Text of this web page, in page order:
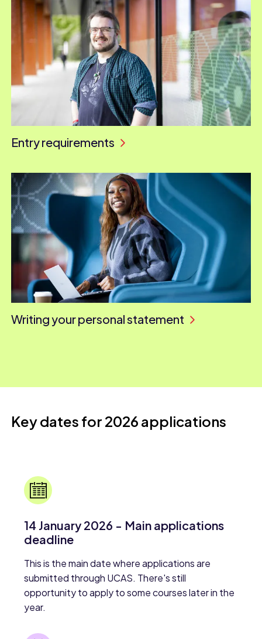
Entry requirements
Writing your personal statement
Key dates for 2026 applications
14 January 2026 - Main applications
deadline
This is the main date where applications are
submitted through UCAS. There's still
opportunity to apply to some courses later in the
year.